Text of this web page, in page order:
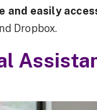
and easily
Dropbox.